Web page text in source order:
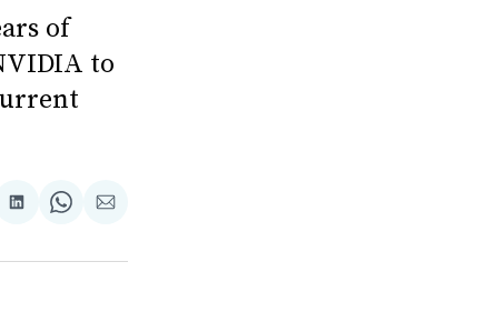
of
to
Share
LinkedIn
Share
WhatsApp
Share
Email